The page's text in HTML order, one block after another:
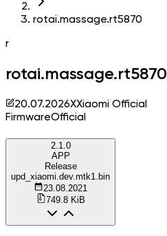
rotai.massage.rt5870
r
rotai.massage.rt5870
20.07.2026XXiaomi Official
FirmwareOfficial
2.1.0
APP
Release
upd_xiaomi.dev.mtk1.bin
23.08.2021
749.8 KiB